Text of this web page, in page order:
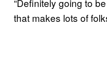
“Definitely going to
that makes lots of